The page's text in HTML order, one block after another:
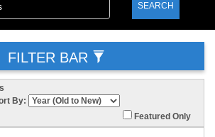
SEARCH
FILTER BAR
By:
Featured Only